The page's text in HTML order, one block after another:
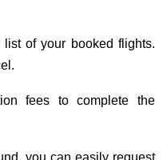
of your booked flights.
fees to complete the
you can easily request